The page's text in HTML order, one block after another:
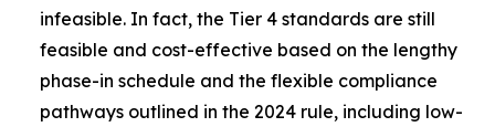
infeasible. In fact, the Tier 4 standards are still
feasible and cost-effective based on the lengthy
phase-in schedule and the flexible compliance
pathways outlined in the 2024 rule, including low-